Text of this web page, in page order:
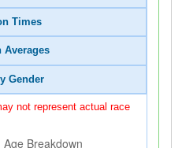
Times
Averages
Gender
not represent actual race